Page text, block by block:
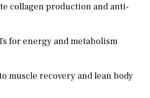
collagen production and anti-
for energy and metabolism
muscle recovery and lean body